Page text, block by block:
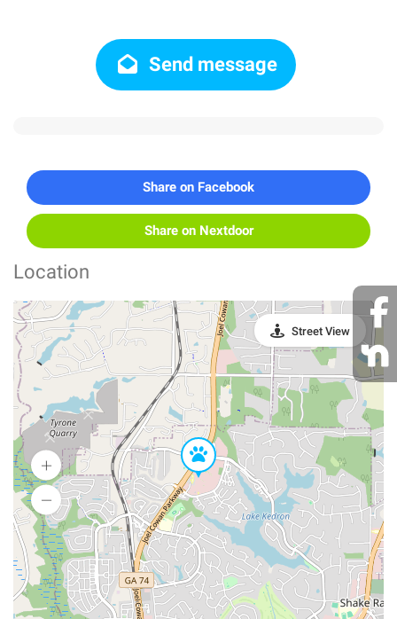
Send message
Share on Facebook
Share on Nextdoor
Location
Street View